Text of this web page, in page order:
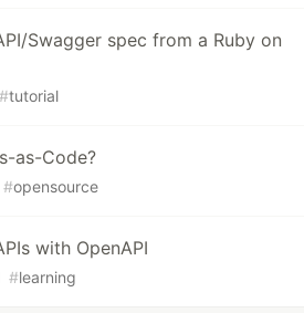
Swagger spec from a Ruby on
#tutorial
as-Code?
#opensource
with OpenAPI
#learning